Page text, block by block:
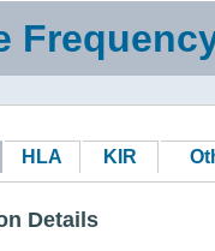
HLA KIR
Details